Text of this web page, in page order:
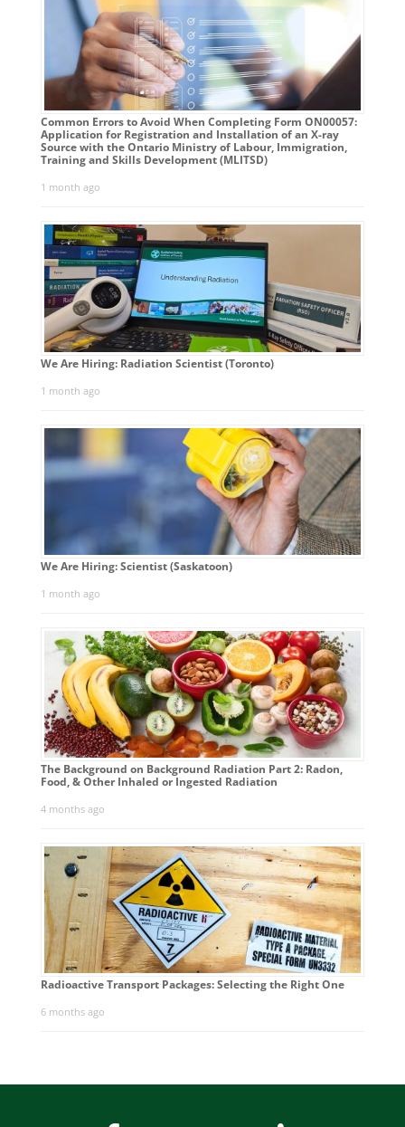
Common Errors to Avoid When Completing Form ON00057:
Application for Registration and Installation of an X-ray
Source with the Ontario Ministry of Labour, Immigration,
Training and Skills Development (MLITSD)
1 month ago
We Are Hiring: Radiation Scientist (Toronto)
1 month ago
We Are Hiring: Scientist (Saskatoon)
1 month ago
The Background on Background Radiation Part 2: Radon,
Food, & Other Inhaled or Ingested Radiation
4 months ago
Radioactive Transport Packages: Selecting the Right One
6 months ago